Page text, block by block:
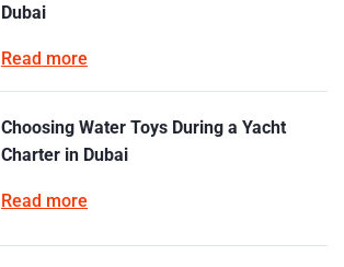
Dubai
Read more
Choosing Water Toys During a Yacht
Charter in Dubai
Read more